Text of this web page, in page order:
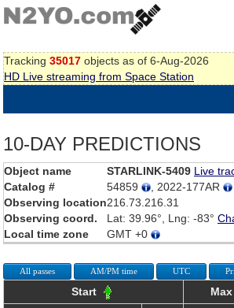
Tracking 35017 objects as of 6-Aug-2026
HD Live streaming from Space Station
10-DAY PREDICTIONS
Object name STARLINK-5409 Live
Catalog #
54859
, 2022-177AR
Observing location216.73.216.31
Observing coord.
Lat: 39.96°, Lng: -83°
Local time zone
GMT +0
All passes AM/PM time UTC
Start